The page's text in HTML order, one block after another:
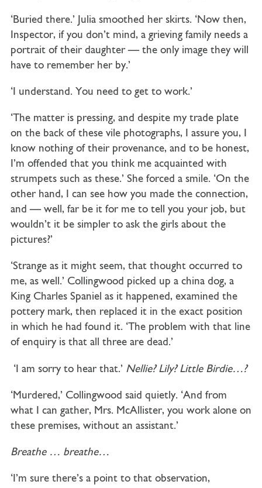
‘Buried there.’ Julia smoothed her skirts. ‘Now then,
Inspector, if you don’t mind, a grieving family needs a
portrait of their daughter — the only image they will
have to remember her by.’
‘I understand. You need to get to work.’
‘The matter is pressing, and despite my trade plate
on the back of these vile photographs, I assure you, I
know nothing of their provenance, and to be honest,
I’m offended that you think me acquainted with
strumpets such as these.’ She forced a smile. ‘On the
other hand, I can see how you made the connection,
and — well, far be it for me to tell you your job, but
wouldn’t it be simpler to ask the girls about the
pictures?’
‘Strange as it might seem, that thought occurred to
me, as well.’ Collingwood picked up a china dog, a
King Charles Spaniel as it happened, examined the
pottery mark, then replaced it in the exact position
in which he had found it. ‘The problem with that line
of enquiry is that all three are dead.’
‘I am sorry to hear that.’ Nellie? Lily? Little Birdie…?
‘Murdered,’ Collingwood said quietly. ‘And from
what I can gather, Mrs. McAllister, you work alone on
these premises, without an assistant.’
Breathe… breathe…
‘I’m sure there’s a point to that observation,